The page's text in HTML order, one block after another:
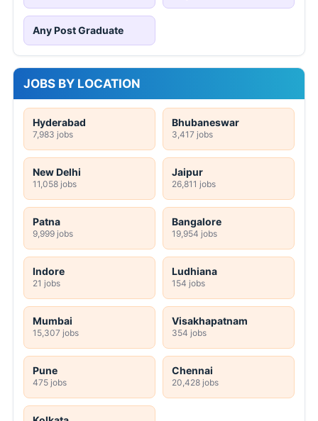
Any Post Graduate
JOBS BY LOCATION
Hyderabad
7,983 jobs
Bhubaneswar
3,417 jobs
New Delhi
11,058 jobs
Jaipur
26,811 jobs
Patna
9,999 jobs
Bangalore
19,954 jobs
Indore
21 jobs
Ludhiana
154 jobs
Mumbai
15,307 jobs
Visakhapatnam
354 jobs
Pune
475 jobs
Chennai
20,428 jobs